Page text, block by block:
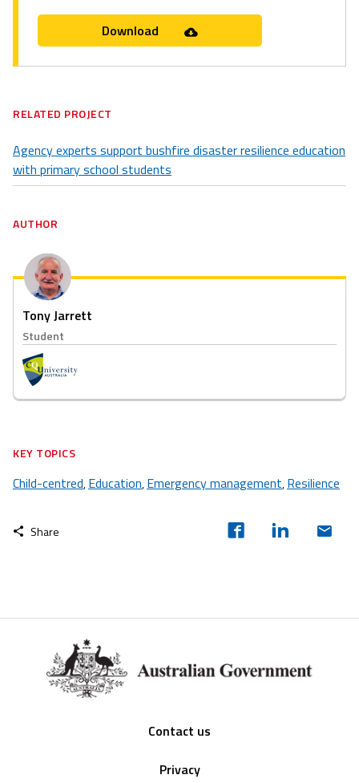
Download
RELATED PROJECT
Agency experts support bushfire disaster resilience education
with primary school students
AUTHOR
Tony Jarrett
Student
KEY TOPICS
Child-centred,Education,Emergency management,Resilience
Share
Contact us
Privacy